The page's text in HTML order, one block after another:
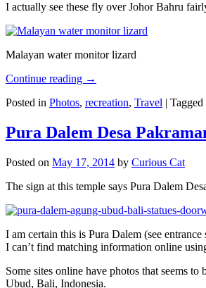
I actually see these fly over Johor Bahru
Malayan water monitor lizard
Continue reading →
Posted in Photos, recreation, Travel | Tagged
Pura Dalem Desa
Posted on May 17, 2014 by Curious Cat
The sign at this temple says Pura Dalem
I am certain this is Pura Dalem (see
I can’t find matching information online
Some sites online have photos that seems
Ubud, Bali, Indonesia.